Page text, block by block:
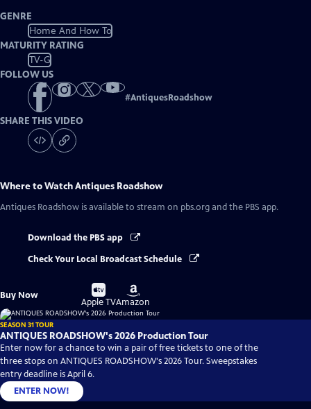
GENRE
Home And How To
MATURITY RATING
TV-G
FOLLOW US
#AntiquesRoadshow
SHARE THIS VIDEO
Where to WatchAntiques Roadshow
Antiques Roadshow is available to stream on pbs.org and the PBS app.
Download the PBS app
Check Your Local Broadcast Schedule
Buy Now
Buy
on
Apple TV
Buy
on
Amazon
SEASON 31 TOUR
ANTIQUES ROADSHOW's 2026 Production Tour
Enter now for a chance to win a pair of free tickets to one of the
three stops on ANTIQUES ROADSHOW's 2026 Tour. Sweepstakes
entry deadline is April 6.
ENTER NOW!